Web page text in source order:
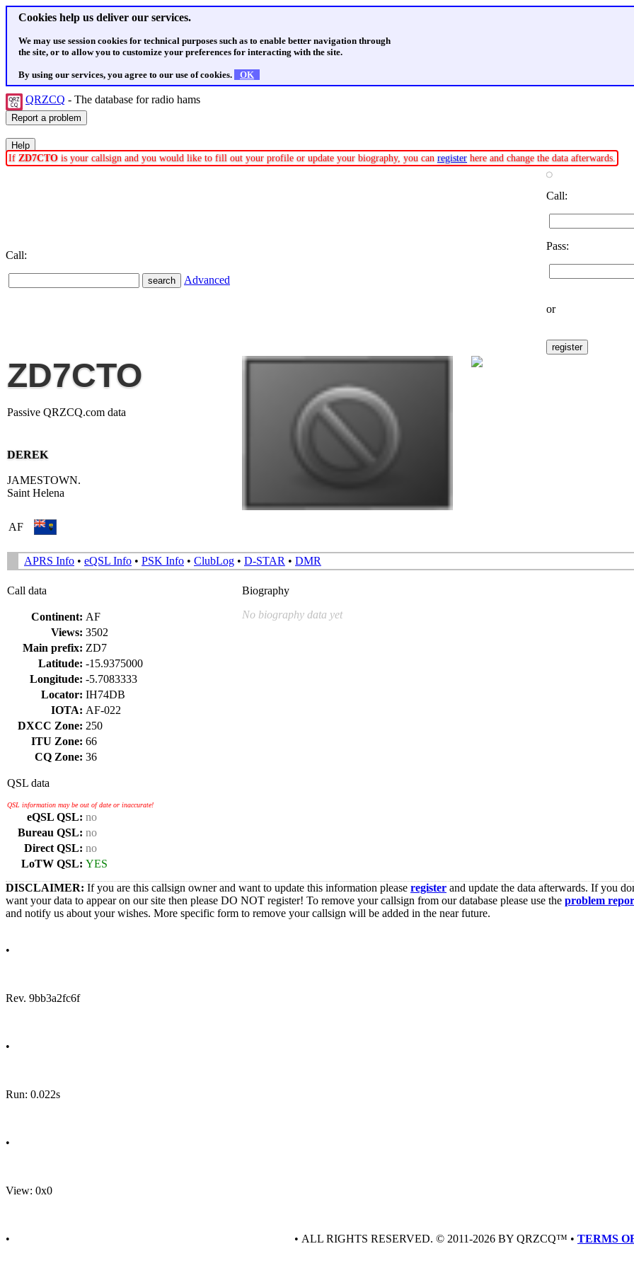
Cookies help us deliver our services.
We may use session cookies for technical purposes such as to enable better navigation through
the site, or to allow you to customize your preferences for interacting with the site.
By using our services, you agree to our use of cookies. OK
QRZCQ - The database for radio hams
If ZD7CTO is your callsign and you would like to fill out your profile or update your biography, you can register here and change the data afterwards.
Call:
Advanced
Call:
Pass:
or
ZD7CTO
Passive QRZCQ.com data
DEREK
JAMESTOWN.
Saint Helena
AF
APRS Info • eQSL Info • PSK Info • ClubLog • D-STAR • DMR
Call data
Continent: AF
Views: 3502
Main prefix: ZD7
Latitude: -15.9375000
Longitude: -5.7083333
Locator: IH74DB
IOTA: AF-022
DXCC Zone: 250
ITU Zone: 66
CQ Zone: 36
QSL data
QSL information may be out of date or inaccurate!
eQSL QSL: no
Bureau QSL: no
Direct QSL: no
LoTW QSL: YES
Biography
No biography data yet
DISCLAIMER: If you are this callsign owner and want to update this information please register and update the data afterwards. If you
want your data to appear on our site then please DO NOT register! To remove your callsign from our database please use the problem
and notify us about your wishes. More specific form to remove your callsign will be added in the near future.
•
Rev. 9bb3a2fc6f
•
Run: 0.022s
•
View: 0x0
• • ALL RIGHTS RESERVED. © 2011-2026 BY QRZCQ™ • TERMS